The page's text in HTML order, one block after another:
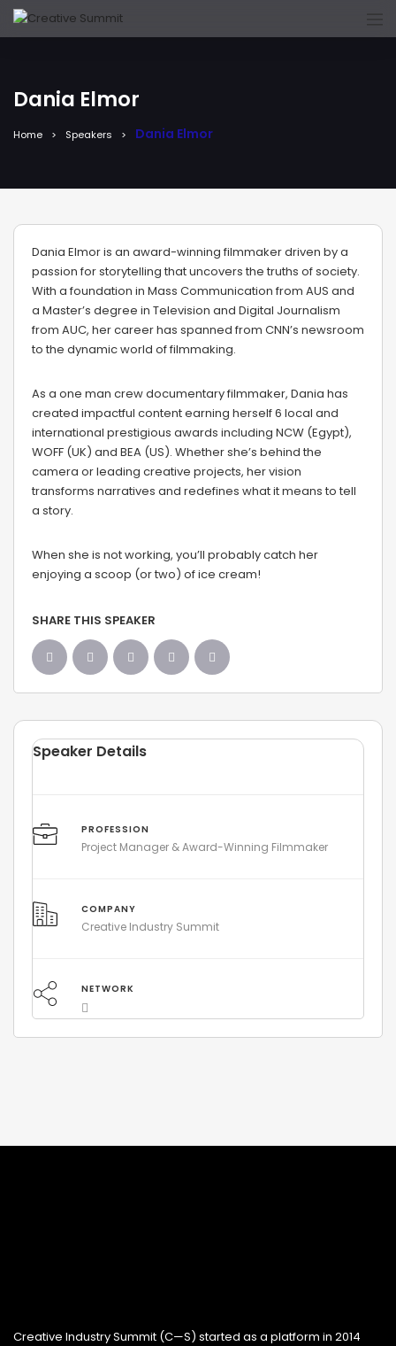
Dania Elmor
Home Speakers Dania Elmor
Dania Elmor is an award-winning filmmaker driven by a
passion for storytelling that uncovers the truths of society.
With a foundation in Mass Communication from AUS and
a Master’s degree in Television and Digital Journalism
from AUC, her career has spanned from CNN’s newsroom
to the dynamic world of filmmaking.
As a one man crew documentary filmmaker, Dania has
created impactful content earning herself 6 local and
international prestigious awards including NCW (Egypt),
WOFF (UK) and BEA (US). Whether she’s behind the
camera or leading creative projects, her vision
transforms narratives and redefines what it means to tell
a story.
When she is not working, you’ll probably catch her
enjoying a scoop (or two) of ice cream!
SHARE THIS SPEAKER
Speaker Details
PROFESSION
Project Manager & Award-Winning Filmmaker
COMPANY
Creative Industry Summit
NETWORK
Creative Industry Summit (C—S) started as a platform in 2014